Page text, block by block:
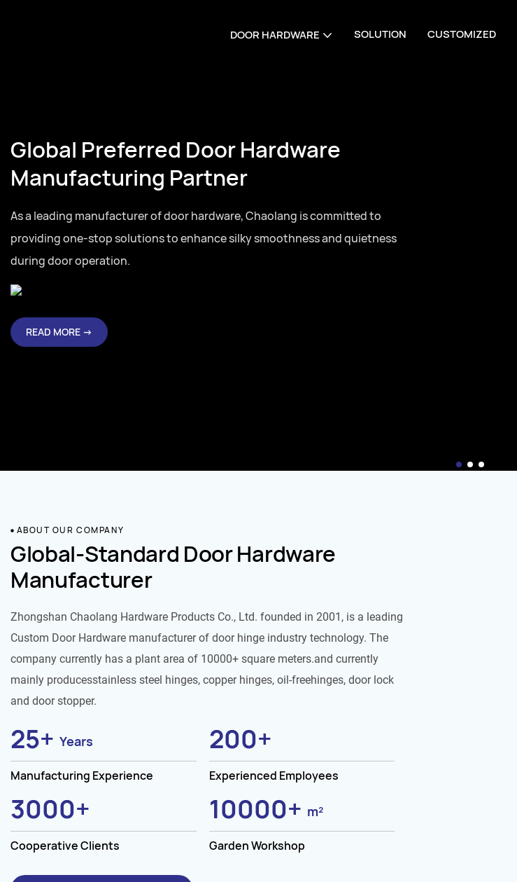
DOOR HARDWARE SOLUTION CUSTOMIZED
Global Preferred Door Hardware
Manufacturing Partner
As a leading manufacturer of door hardware, Chaolang is committed to
providing one-stop solutions to enhance silky smoothness and quietness
during door operation.
READ MORE →
ABOUT OUR COMPANY
Global-Standard Door Hardware
Manufacturer
Zhongshan Chaolang Hardware Products Co., Ltd. founded in 2001, is a leading
Custom Door Hardware manufacturer of door hinge industry technology. The
company currently has a plant area of 10000+ square meters.and currently
mainly producesstainless steel hinges, copper hinges, oil-freehinges, door lock
and door stopper.
25+ Years
Manufacturing Experience
200+
Experienced Employees
3000+
Cooperative Clients
10000+ m²
Garden Workshop